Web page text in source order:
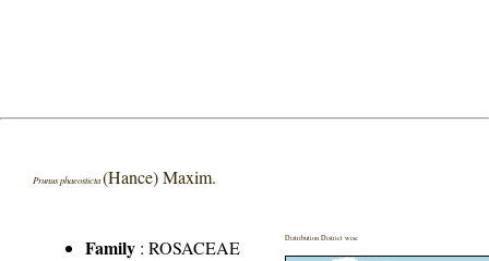
Prunus phaeosticta(Hance) Maxim.
Family :ROSACEAE
Distribution District wise